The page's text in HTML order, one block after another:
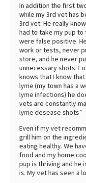
In addition the first
while my 3rd vet has
3rd vet. He really
had to take my pup
were false positive.
work or tests, never
store, and he never
unnecessary shots.
knows that I know
lyme (my town has a
lyme infections) he
vets are constantly
lyme desease shots”
Even if my vet
grill him on the
eating healthy. We
food and my home
pup is thriving and he
is. My vet has seen a